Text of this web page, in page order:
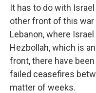
It has to do with
other front of this war
Lebanon, where
Hezbollah, which is
front, there have
failed ceasefires
matter of weeks.